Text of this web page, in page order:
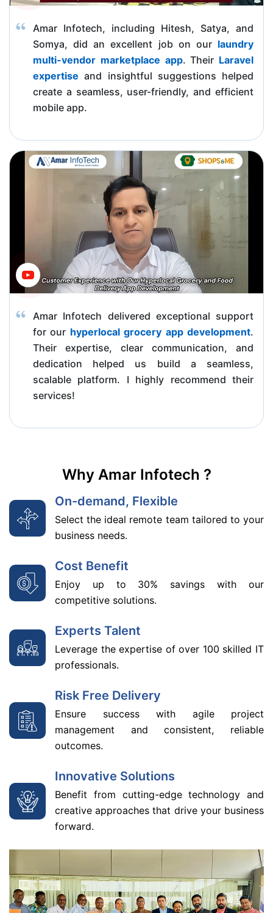
Amar Infotech, including Hitesh, Satya, and
Somya, did an excellent job on our laundry
multi-vendor marketplace app. Their Laravel
expertise and insightful suggestions helped
create a seamless, user-friendly, and efficient
mobile app.
Amar Infotech delivered exceptional support
for our hyperlocal grocery app development.
Their expertise, clear communication, and
dedication helped us build a seamless,
scalable platform. I highly recommend their
services!
Why Amar Infotech ?
On-demand, Flexible
Select the ideal remote team tailored to your
business needs.
Cost Benefit
Enjoy up to 30% savings with our
competitive solutions.
Experts Talent
Leverage the expertise of over 100 skilled IT
professionals.
Risk Free Delivery
Ensure success with agile project
management and consistent, reliable
outcomes.
Innovative Solutions
Benefit from cutting-edge technology and
creative approaches that drive your business
forward.